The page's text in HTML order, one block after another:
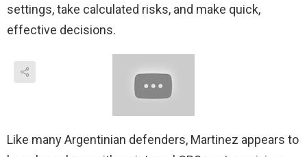
settings, take calculated risks, and make quick,
effective decisions.
Like many Argentinian defenders, Martinez appears to